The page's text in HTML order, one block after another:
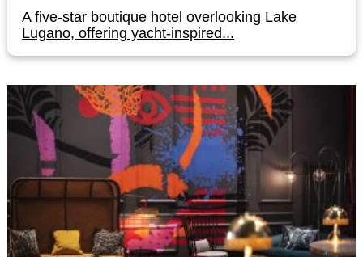
A five-star boutique hotel overlooking Lake
Lugano, offering yacht-inspired...